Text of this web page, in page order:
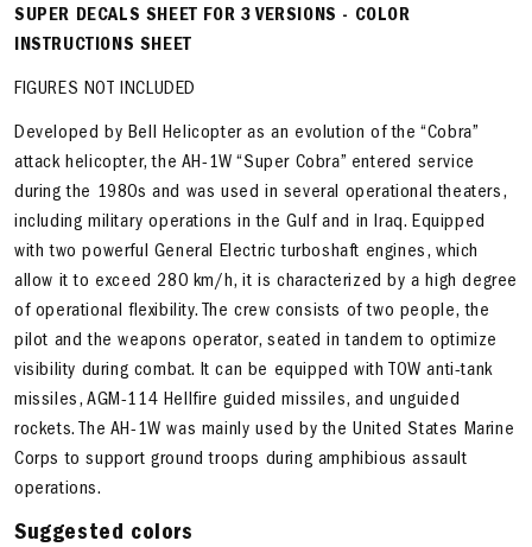
SUPER DECALS SHEET FOR 3 VERSIONS - COLOR
INSTRUCTIONS SHEET
FIGURES NOT INCLUDED
Developed by Bell Helicopter as an evolution of the “Cobra”
attack helicopter, the AH-1W “Super Cobra” entered service
during the 1980s and was used in several operational theaters,
including military operations in the Gulf and in Iraq. Equipped
with two powerful General Electric turboshaft engines, which
allow it to exceed 280 km/h, it is characterized by a high degree
of operational flexibility. The crew consists of two people, the
pilot and the weapons operator, seated in tandem to optimize
visibility during combat. It can be equipped with TOW anti-tank
missiles, AGM-114 Hellfire guided missiles, and unguided
rockets. The AH-1W was mainly used by the United States Marine
Corps to support ground troops during amphibious assault
operations.
Suggested colors